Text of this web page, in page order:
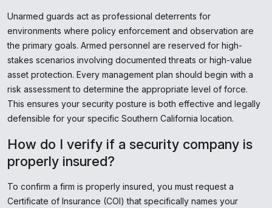
Unarmed guards act as professional deterrents for
environments where policy enforcement and observation are
the primary goals. Armed personnel are reserved for high-
stakes scenarios involving documented threats or high-value
asset protection. Every management plan should begin with a
risk assessment to determine the appropriate level of force.
This ensures your security posture is both effective and legally
defensible for your specific Southern California location.
How do I verify if a security company is
properly insured?
To confirm a firm is properly insured, you must request a
Certificate of Insurance (COI) that specifically names your